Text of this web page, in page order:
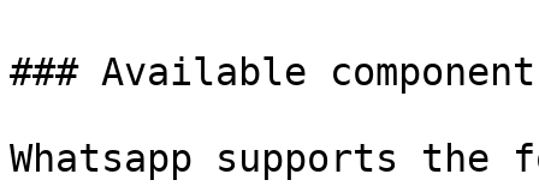
### Available
Whatsapp supports the